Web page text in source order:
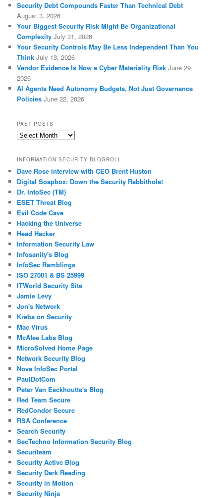
Security Debt Compounds Faster Than Technical Debt
August 3, 2026
Your Biggest Security Risk Might Be Organizational
Complexity July 31, 2026
Your Security Controls May Be Less Independent Than You
Think July 13, 2026
Vendor Evidence Is Now a Cyber Materiality Risk June 29,
2026
AI Agents Need Autonomy Budgets, Not Just Governance
Policies June 22, 2026
PAST POSTS
Past
INFORMATION SECURITY BLOGROLL
Dave Rose interview with CEO Brent Huston
Digital Soapbox: Down the Security Rabbithole!
Dr. InfoSec (TM)
ESET Threat Blog
Evil Code Cave
Hacking the Universe
Head Hacker
Information Security Law
Infosanity's Blog
InfoSec Ramblings
ISO 27001 & BS 25999
ITWorld Security Site
Jamie Levy
Jon's Network
Krebs on Security
Mac Virus
McAfee Labs Blog
MicroSolved Home Page
Network Security Blog
Nova InfoSec Portal
PaulDotCom
Peter Van Eeckhoutte's Blog
Red Team Secure
RedCondor Secure
RSA Conference
Search Security
SecTechno Information Security Blog
Securiteam
Security Active Blog
Security Dark Reading
Security in Motion
Security Ninja